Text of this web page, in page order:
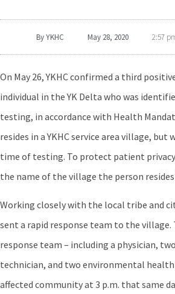
ByYKHC May 28, 2020 2:57
On May 26, YKHC confirmed a third
individual in the YK Delta who was
testing, in accordance with Health
resides in a YKHC service area village, but
time of testing. To protect patient
the name of the village the person resides
Working closely with the local tribe and
sent a rapid response team to the village.
response team – including a physician,
technician, and two environmental
affected community at 3 p.m. that same